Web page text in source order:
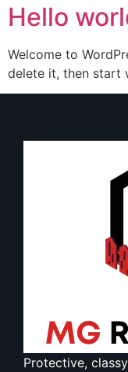
Hello
Welcome to
delete it, then start
Protective,